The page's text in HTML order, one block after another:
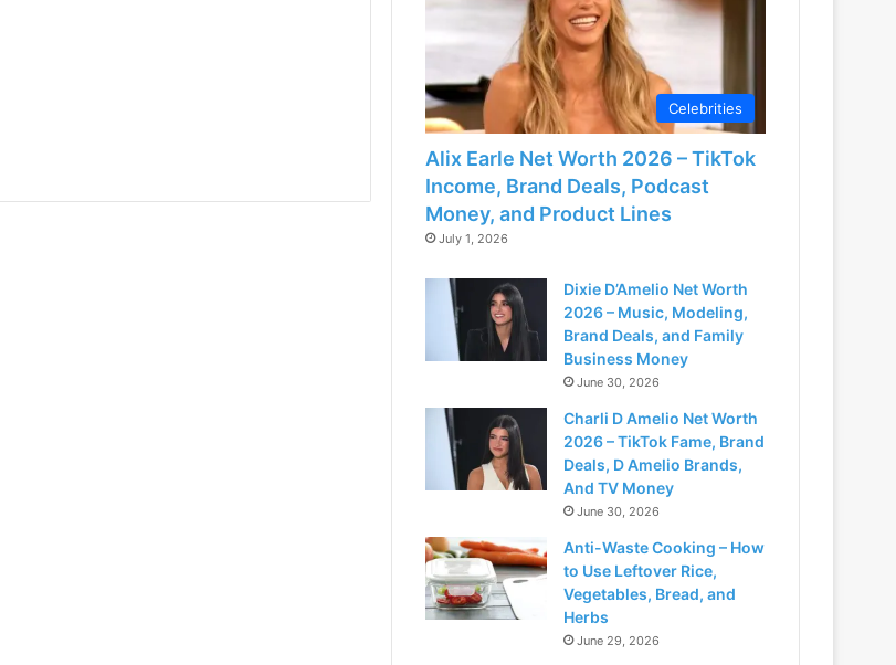
Celebrities
Alix Earle Net Worth 2026 – TikTok
Income, Brand Deals, Podcast
Money, and Product Lines
July 1, 2026
Dixie D’Amelio Net Worth
2026 – Music, Modeling,
Brand Deals, and Family
Business Money
June 30, 2026
Charli D Amelio Net Worth
2026 – TikTok Fame, Brand
Deals, D Amelio Brands,
And TV Money
June 30, 2026
Anti-Waste Cooking – How
to Use Leftover Rice,
Vegetables, Bread, and
Herbs
June 29, 2026